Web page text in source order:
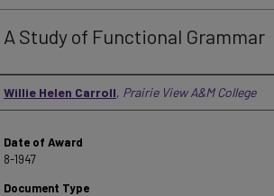
A Study of Functional Grammar
Author
Willie Helen Carroll, Prairie View A&M College
Date of Award
8-1947
Document Type